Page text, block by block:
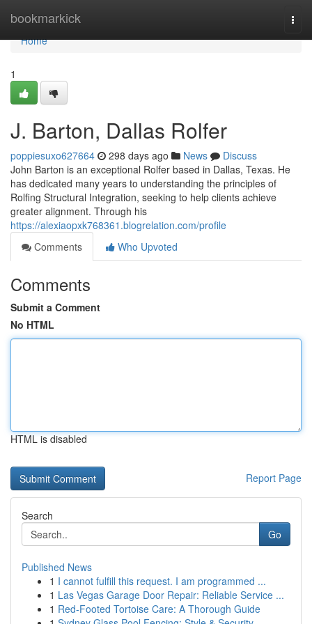
bookmarkick
Home
Home
1
J. Barton, Dallas Rolfer
poppiesuxo627664 298 days ago News
Discuss
John Barton is an exceptional Rolfer based in Dallas, Texas. He
has dedicated many years to understanding the principles of
Rolfing Structural Integration, seeking to help clients achieve
greater alignment. Through his
https://alexiaopxk768361.blogrelation.com/profile
Comments
Who Upvoted
Comments
Submit a Comment
No HTML
HTML is disabled
Report Page
Search
Go
Published News
1 I cannot fulfill this request. I am programmed ...
1 Las Vegas Garage Door Repair: Reliable Service ...
1 Red-Footed Tortoise Care: A Thorough Guide